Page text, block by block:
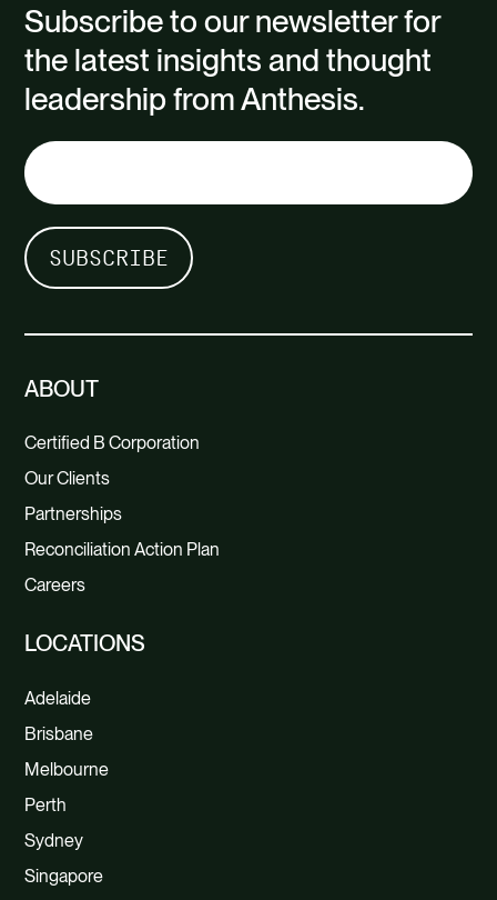
Subscribe to our newsletter for
the latest insights and thought
leadership from Anthesis.
ABOUT
Certified B Corporation
Our Clients
Partnerships
Reconciliation Action Plan
Careers
LOCATIONS
Adelaide
Brisbane
Melbourne
Perth
Sydney
Singapore